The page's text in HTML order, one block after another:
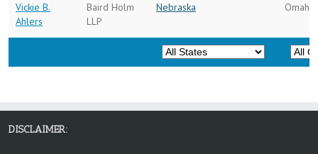
Vickie B.
Ahlers
Baird Holm
LLP
Nebraska Omaha
DISCLAIMER: